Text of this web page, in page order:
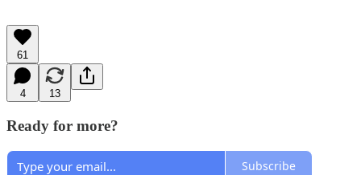
61
4 13
Ready for more?
Subscribe